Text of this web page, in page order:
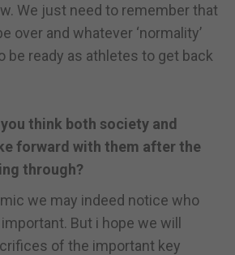
We just need to remember that
over and whatever ‘normality’
be ready as athletes to get back
think both society and
forward with them after the
through?
we may indeed notice who
But i hope we will
of the important key